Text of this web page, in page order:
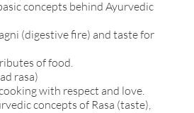
concepts behind Ayurvedic
(digestive fire) and taste for
of food.
rasa)
with respect and love.
concepts of Rasa (taste),